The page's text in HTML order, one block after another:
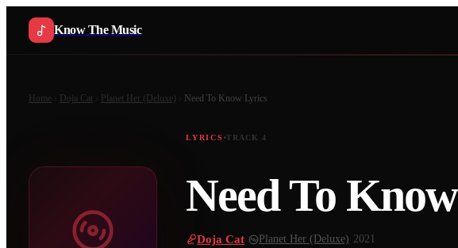
Know The Music
Home Doja Cat Planet Her (Deluxe) Need To Know Lyrics
LYRICS TRACK 4
Need To Know
Doja Cat Planet Her (Deluxe) 2021